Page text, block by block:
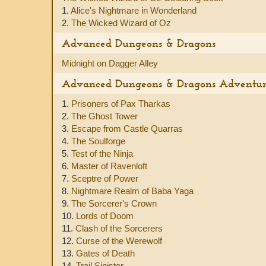
1. Alice's Nightmare in Wonderland
2. The Wicked Wizard of Oz
Advanced Dungeons & Dragons
Midnight on Dagger Alley
Advanced Dungeons & Dragons
1. Prisoners of Pax Tharkas
2. The Ghost Tower
3. Escape from Castle Quarras
4. The Soulforge
5. Test of the Ninja
6. Master of Ravenloft
7. Sceptre of Power
8. Nightmare Realm of Baba Yaga
9. The Sorcerer's Crown
10. Lords of Doom
11. Clash of the Sorcerers
12. Curse of the Werewolf
13. Gates of Death